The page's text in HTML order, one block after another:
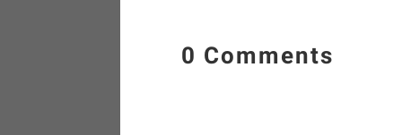
0 Comments